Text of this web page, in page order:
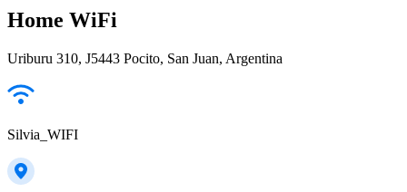
Home WiFi
Uriburu 310, J5443 Pocito, San Juan, Argentina
Silvia_WIFI